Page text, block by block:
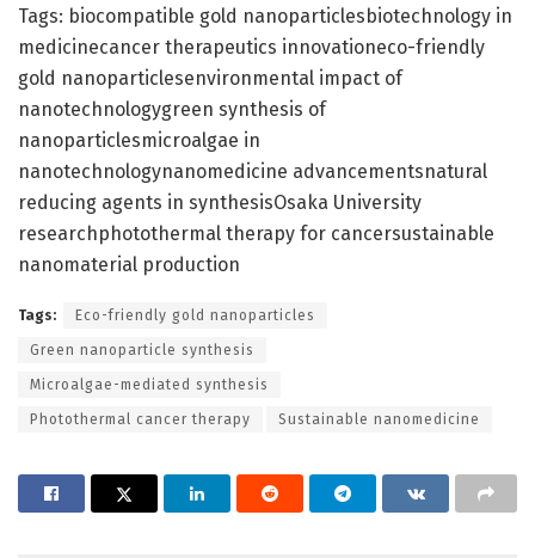
Tags: biocompatible gold nanoparticlesbiotechnology in
medicinecancer therapeutics innovationeco-friendly
gold nanoparticlesenvironmental impact of
nanotechnologygreen synthesis of
nanoparticlesmicroalgae in
nanotechnologynanomedicine advancementsnatural
reducing agents in synthesisOsaka University
researchphotothermal therapy for cancersustainable
nanomaterial production
Tags: Eco-friendly gold nanoparticles
Green nanoparticle synthesis
Microalgae-mediated synthesis
Photothermal cancer therapy Sustainable nanomedicine